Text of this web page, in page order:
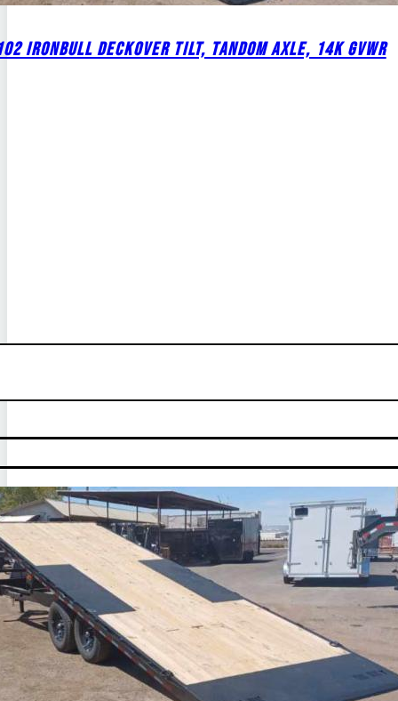
IRONBULL DECKOVER TILT, TANDOM AXLE, 14K GVWR